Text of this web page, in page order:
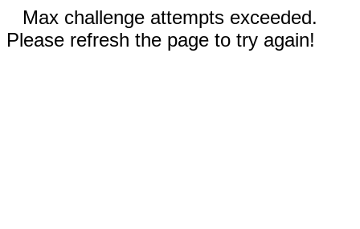
Max challenge attempts exceeded.
Please refresh the page to try again!